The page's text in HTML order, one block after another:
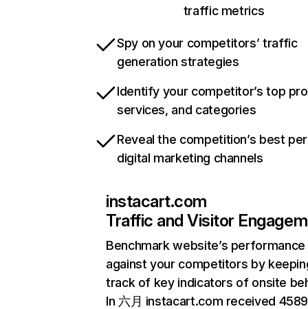
traffic metrics
Spy on your competitors’ traffic
generation strategies
Identify your competitor’s top
services, and categories
Reveal the competition’s best
digital marketing channels
instacart.com
Traffic and Visitor
Benchmark website’s performance
against your competitors by
track of key indicators of onsite
In 六月 instacart.com received